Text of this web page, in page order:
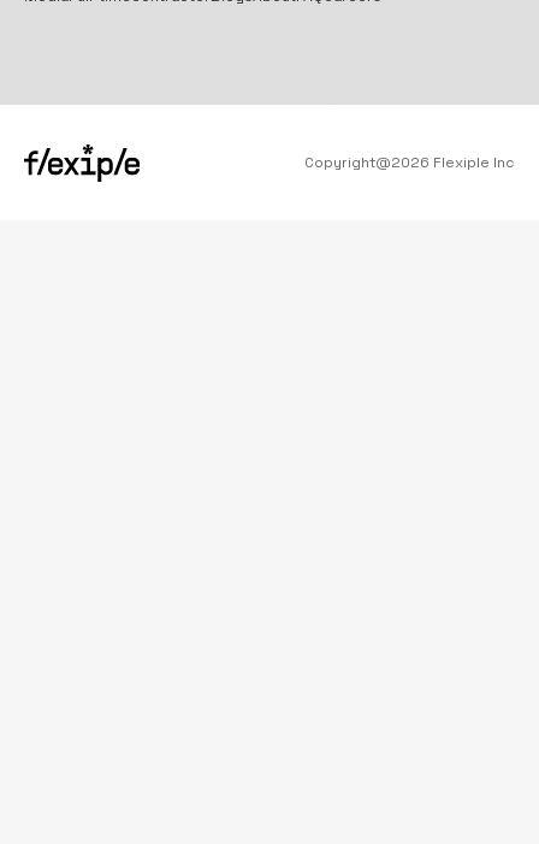
Copyright@2026 Flexiple Inc